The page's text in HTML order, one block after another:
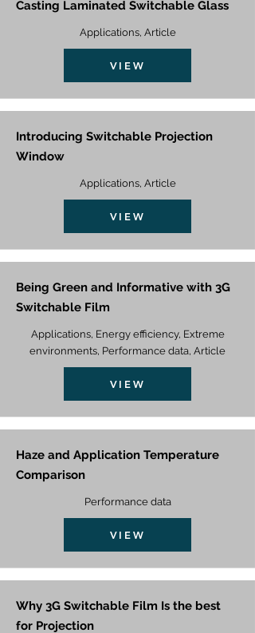
Casting Laminated Switchable Glass
Applications, Article
VIEW
Introducing Switchable Projection
Window
Applications, Article
VIEW
Being Green and Informative with 3G
Switchable Film
Applications, Energy efficiency, Extreme
environments, Performance data, Article
VIEW
Haze and Application Temperature
Comparison
Performance data
VIEW
Why 3G Switchable Film Is the best
for Projection